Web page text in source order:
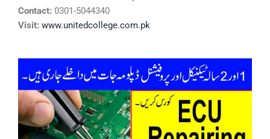
Contact: 0301-5044340
Visit: www.unitedcollege.com.pk